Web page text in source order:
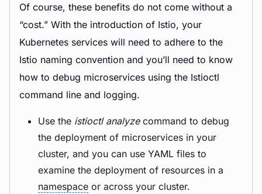
Of course, these benefits do not come without a
“cost.” With the introduction of Istio, your
Kubernetes services will need to adhere to the
Istio naming convention and you’ll need to know
how to debug microservices using the Istioctl
command line and logging.
Use the istioctl analyzecommand to debug
the deployment of microservices in your
cluster, and you can use YAML files to
examine the deployment of resources in a
namespace or across your cluster.